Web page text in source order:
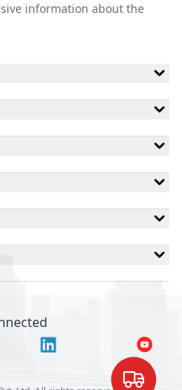
information about the